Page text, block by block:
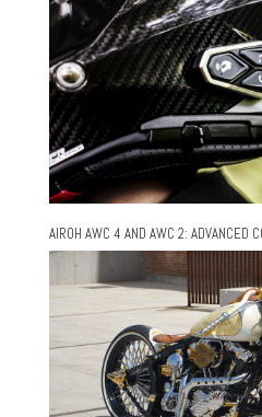
AIROH AWC 4 AND AWC 2: ADVANCED